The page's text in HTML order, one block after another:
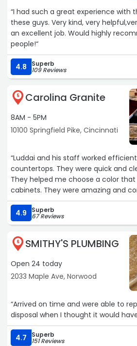
January 2026“
“I had such a great experience with
these guys. Very kind, very
an excellent job. Would highly
people!“
4.8 Superb
109 Reviews
5 Carolina Granite
8AM - 5PM
10100 Springfield Pike, Cincinnati
“Luddai and his staff worked
countertops. They were quick and cleaned up their mess.
They helped me choose a color
cabinets. They were amazing and
within three hours.“
4.9
Superb
67 Reviews
6 SMITHY'S PLUMBING
Open 24 today
2033 Maple Ave, Norwood
“Arrived on time and were able to
disposal when I thought it would
4.7 Superb
151 Reviews